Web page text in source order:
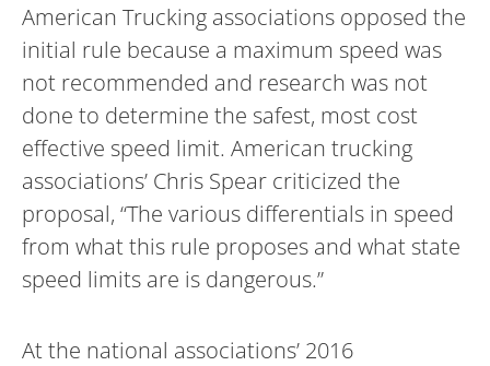
American Trucking associations opposed the
initial rule because a maximum speed was
not recommended and research was not
done to determine the safest, most cost
effective speed limit. American trucking
associations’ Chris Spear criticized the
proposal, “The various differentials in speed
from what this rule proposes and what state
speed limits are is dangerous.”
At the national associations’ 2016